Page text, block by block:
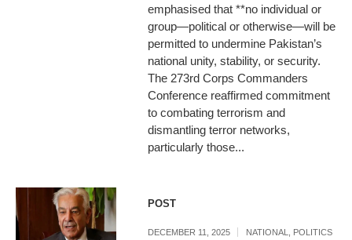
emphasised that **no individual or
group—political or otherwise—will be
permitted to undermine Pakistan’s
national unity, stability, or security.
The 273rd Corps Commanders
Conference reaffirmed commitment
to combating terrorism and
dismantling terror networks,
particularly those...
POST
DECEMBER 11, 2025 NATIONAL, POLITICS